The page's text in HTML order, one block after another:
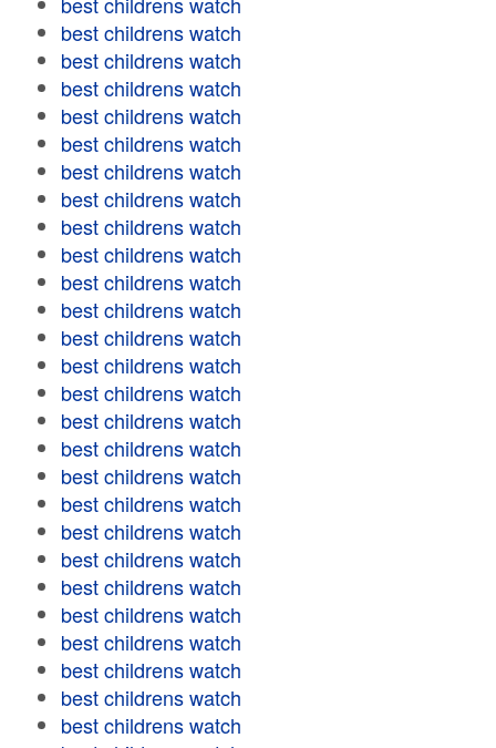
best childrens watch
best childrens watch
best childrens watch
best childrens watch
best childrens watch
best childrens watch
best childrens watch
best childrens watch
best childrens watch
best childrens watch
best childrens watch
best childrens watch
best childrens watch
best childrens watch
best childrens watch
best childrens watch
best childrens watch
best childrens watch
best childrens watch
best childrens watch
best childrens watch
best childrens watch
best childrens watch
best childrens watch
best childrens watch
best childrens watch